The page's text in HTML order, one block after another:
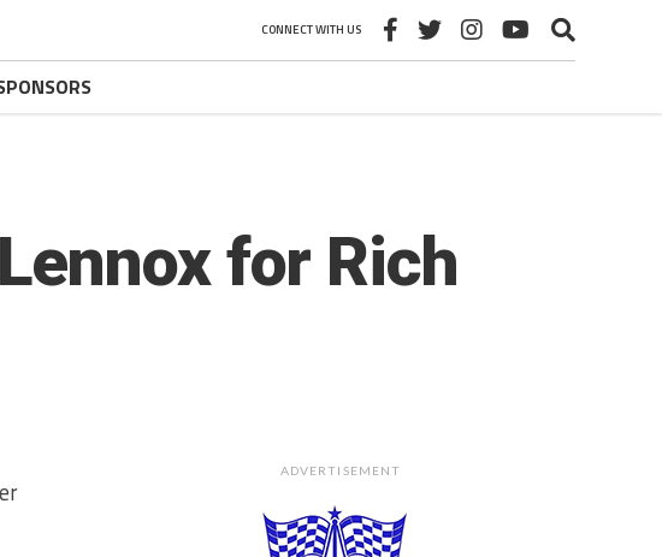
CONNECT WITH US
for Rich
ADVERTISEMENT